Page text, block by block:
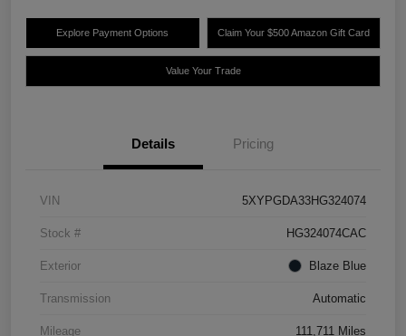
Explore Payment Options Claim Your $500 Amazon Gift Card
Value Your Trade
Details Pricing
VIN 5XYPGDA33HG324074
Stock # HG324074CAC
Exterior Blaze Blue
Transmission Automatic
Mileage 111,711 Miles